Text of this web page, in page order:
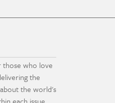
those who love
the
the world's